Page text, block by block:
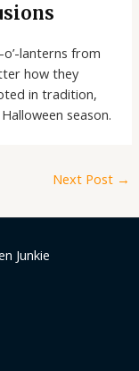
lanterns from
how they
in tradition,
season.
Next Post →
Junkie